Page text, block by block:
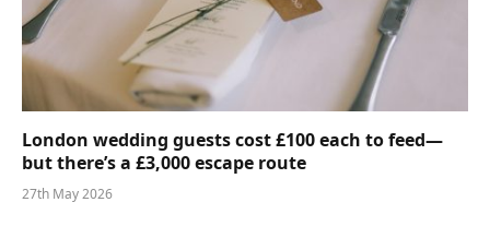
London wedding guests cost £100 each to feed—
but there’s a £3,000 escape route
27th May 2026